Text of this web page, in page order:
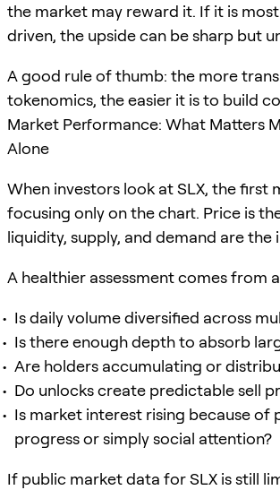
the market may reward it. If it is
driven, the upside can be sharp but
A good rule of thumb: the more
tokenomics, the easier it is to build
Market Performance: What Matters
Alone
When investors look at SLX, the first
focusing only on the chart. Price is
liquidity, supply, and demand are the
A healthier assessment comes from
Is daily volume diversified across
Is there enough depth to absorb
Are holders accumulating or
Do unlocks create predictable sell
Is market interest rising because of
progress or simply social attention?
If public market data for SLX is still